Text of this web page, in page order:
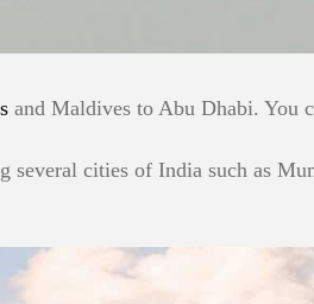
and Maldives to Abu Dhabi. You
cities of India such as